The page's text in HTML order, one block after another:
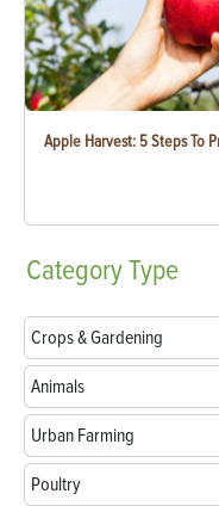
Apple Harvest: 5 Steps To
CategoryType
Crops & Gardening
Animals
Urban Farming
Poultry